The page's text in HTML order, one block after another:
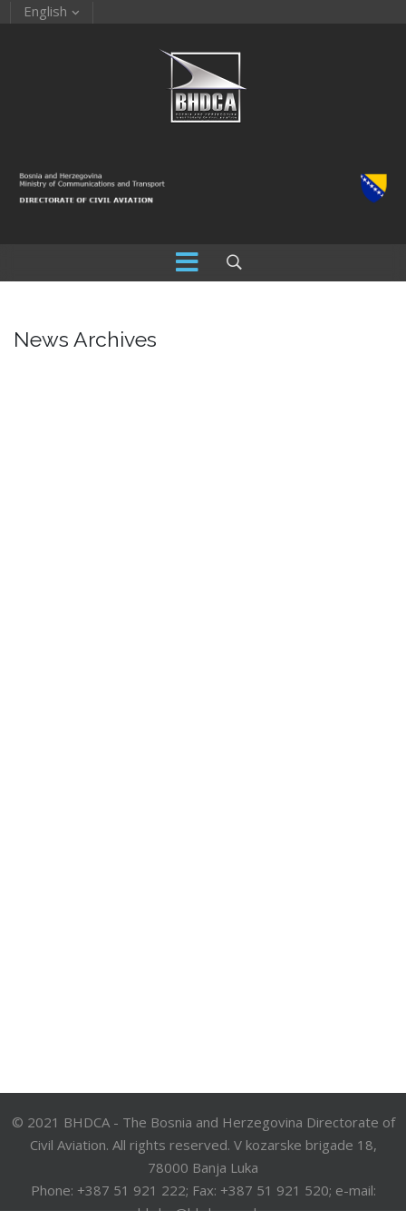
English
News Archives
© 2021 BHDCA - The Bosnia and Herzegovina Directorate of
Civil Aviation. All rights reserved. V kozarske brigade 18,
78000 Banja Luka
Phone: +387 51 921 222; Fax: +387 51 921 520; e-mail:
bhdca@bhdca.gov.ba